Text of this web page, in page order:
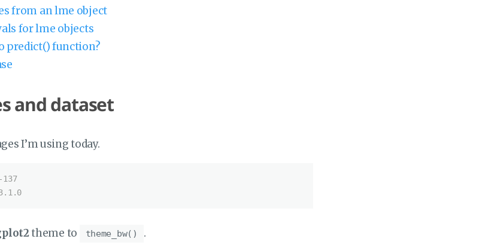
from an lme object
for lme objects
predict() function?
and dataset
I’m using today.
theme to theme_bw() .